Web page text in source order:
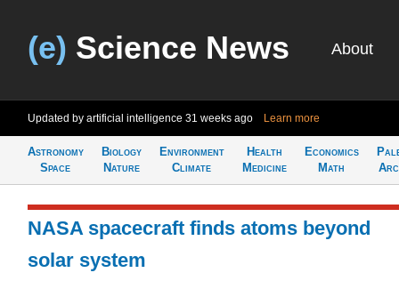
(e) Science News About
Updated by artificial intelligence 31 weeks ago Learn more
Astronomy
Space
Biology
Nature
Environment
Climate
Health
Medicine
Economics
Math
NASA spacecraft finds atoms beyond
solar system